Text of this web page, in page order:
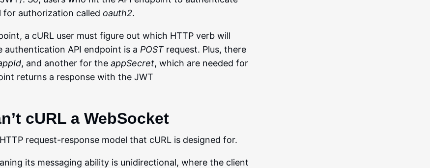
authorization called oauth2.
a cURL user must figure out which HTTP verb will
authentication API endpoint is a POST request. Plus, there
, and another for theappSecret, which are needed for
returns a response with the JWT
cURL a WebSocket
request-response model that cURL is designed for.
its messaging ability is unidirectional, where the client